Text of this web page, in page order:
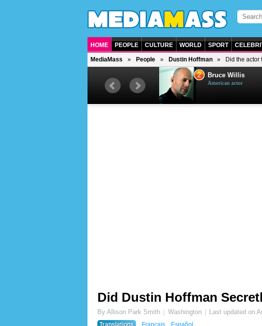
HOME PEOPLE CULTURE WORLD SPORT
MediaMass People Dustin Hoffman Did the actor
British singer, musician and
2 Bruce Willis
American actor
Did Dustin Hoffman
By Allison Park Smith Washington Last updated on
Translations
Français Español